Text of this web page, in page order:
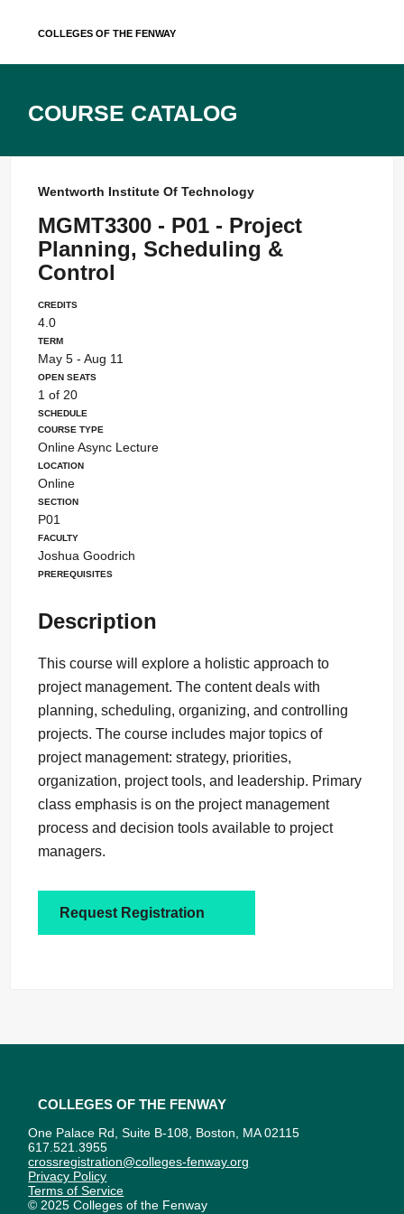
Colleges of the Fenway
Course Catalog
Wentworth Institute Of Technology
MGMT3300 - P01 - Project
Planning, Scheduling &
Control
Credits
4.0
Term
May 5 - Aug 11
Open Seats
1 of 20
Schedule
Course Type
Online Async Lecture
Location
Online
Section
P01
Faculty
Joshua Goodrich
Prerequisites
Description
This course will explore a holistic approach to
project management. The content deals with
planning, scheduling, organizing, and controlling
projects. The course includes major topics of
project management: strategy, priorities,
organization, project tools, and leadership. Primary
class emphasis is on the project management
process and decision tools available to project
managers.
Request Registration
Colleges of the Fenway
One Palace Rd, Suite B-108, Boston, MA 02115
617.521.3955
crossregistration@colleges-fenway.org
Privacy Policy
Terms of Service
© 2025 Colleges of the Fenway